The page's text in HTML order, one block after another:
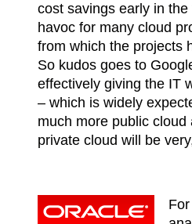
cost savings early in
havoc for many cloud
from which the projects
So kudos goes to
effectively giving the IT
– which is widely
much more public
private cloud will be